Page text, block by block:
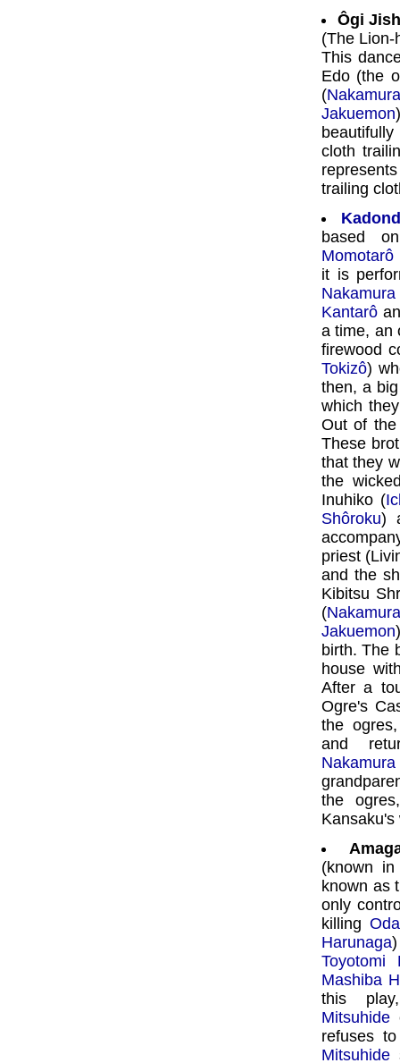
Ôgi
(The Lion-
This
Edo (the
(
Jakuemon
cloth
trailing
based
Momotarô
it is
Kantarô
a time, an
firewood
Tokizô)
then, a
which
Out of the
These
that they
the
Inuhiko (
Shôroku)
priest
and the
Kibitsu
(
Jakuemon
birth. The
house
After a
Ogre's
the
and
the
Kansaku's
(known
known as
only
killing
Harunaga
Toyotomi
Mashiba
this
Mitsuhide
refuses
Mitsuhide